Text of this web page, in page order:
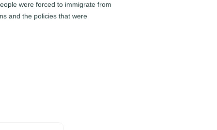
were forced to immigrate from
and the policies that were